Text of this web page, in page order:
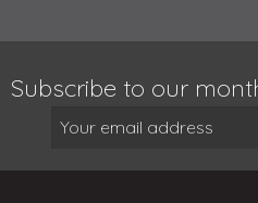
Subscribe to our